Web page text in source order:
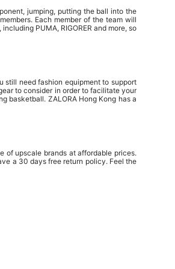
jumping, putting the ball into the
Each member of the team will
PUMA, RIGORER and more, so
still need fashion equipment to support
to consider in order to facilitate your
basketball. ZALORA Hong Kong has a
of upscale brands at affordable prices.
a 30 days free return policy. Feel the